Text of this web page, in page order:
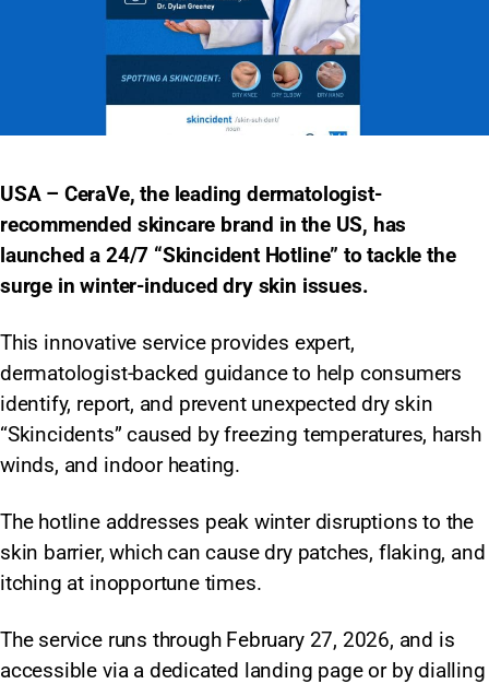
USA – CeraVe, the leading dermatologist-
recommended skincare brand in the US, has
launched a 24/7 “Skincident Hotline” to tackle the
surge in winter-induced dry skin issues.
This innovative service provides expert,
dermatologist-backed guidance to help consumers
identify, report, and prevent unexpected dry skin
“Skincidents” caused by freezing temperatures, harsh
winds, and indoor heating.
The hotline addresses peak winter disruptions to the
skin barrier, which can cause dry patches, flaking, and
itching at inopportune times.
The service runs through February 27, 2026, and is
accessible via a dedicated landing page or by dialling